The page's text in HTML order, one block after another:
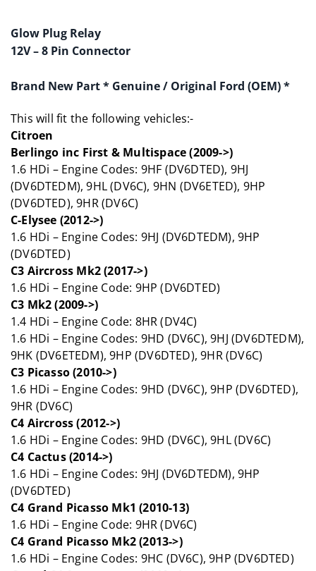
Glow Plug Relay
12V – 8 Pin Connector
Brand New Part* Genuine / Original Ford (OEM) *
This will fit the following vehicles:-
Citroen
Berlingo inc First & Multispace (2009->)
1.6 HDi – Engine Codes: 9HF (DV6DTED), 9HJ
(DV6DTEDM), 9HL (DV6C), 9HN (DV6ETED), 9HP
(DV6DTED), 9HR (DV6C)
C-Elysee (2012->)
1.6 HDi – Engine Codes: 9HJ (DV6DTEDM), 9HP
(DV6DTED)
C3 Aircross Mk2 (2017->)
1.6 HDi – Engine Code: 9HP (DV6DTED)
C3 Mk2 (2009->)
1.4 HDi – Engine Code: 8HR (DV4C)
1.6 HDi – Engine Codes: 9HD (DV6C), 9HJ (DV6DTEDM),
9HK (DV6ETEDM), 9HP (DV6DTED), 9HR (DV6C)
C3 Picasso (2010->)
1.6 HDi – Engine Codes: 9HD (DV6C), 9HP (DV6DTED),
9HR (DV6C)
C4 Aircross (2012->)
1.6 HDi – Engine Codes: 9HD (DV6C), 9HL (DV6C)
C4 Cactus (2014->)
1.6 HDi – Engine Codes: 9HJ (DV6DTEDM), 9HP
(DV6DTED)
C4 Grand Picasso Mk1 (2010-13)
1.6 HDi – Engine Code: 9HR (DV6C)
C4 Grand Picasso Mk2 (2013->)
1.6 HDi – Engine Codes: 9HC (DV6C), 9HP (DV6DTED)